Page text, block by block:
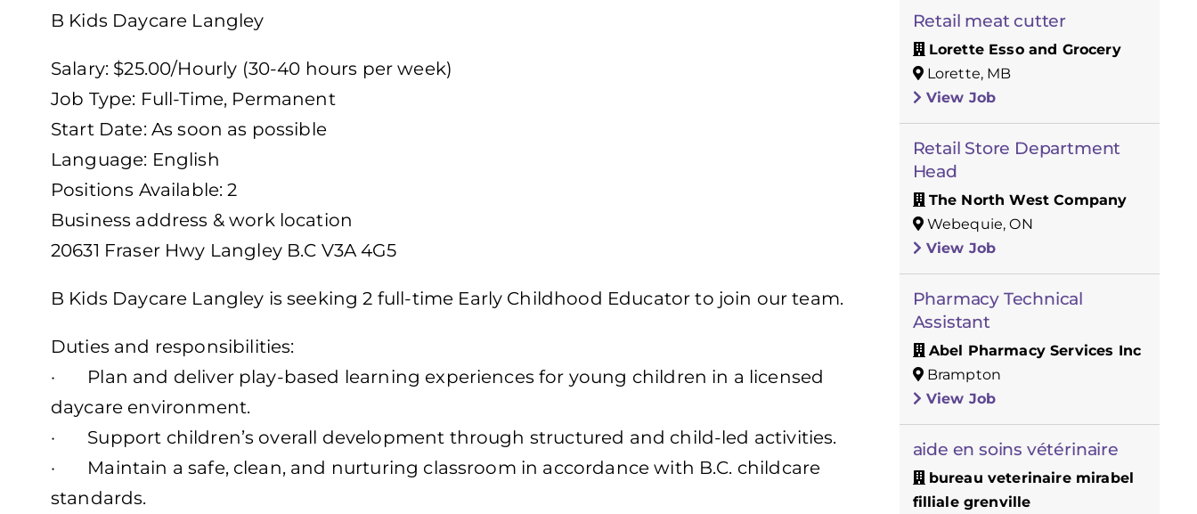
B Kids Daycare Langley
Salary: $25.00/Hourly (30-40 hours per week)
Job Type: Full-Time, Permanent
Start Date: As soon as possible
Language: English
Positions Available: 2
Business address & work location
20631 Fraser Hwy Langley B.C V3A 4G5
B Kids Daycare Langley is seeking 2 full-time Early Childhood Educator to join our team.
Duties and responsibilities:
· Plan and deliver play-based learning experiences for young children in a licensed
daycare environment.
· Support children’s overall development through structured and child-led activities.
· Maintain a safe, clean, and nurturing classroom in accordance with B.C. childcare
standards.
Retail meat cutter
Lorette Esso and Grocery
Lorette, MB
View Job
Retail Store Department
Head
The North West Company
Webequie, ON
View Job
Pharmacy Technical
Assistant
Abel Pharmacy Services Inc
Brampton
View Job
aide en soins vétérinaire
bureau veterinaire mirabel
filliale grenville